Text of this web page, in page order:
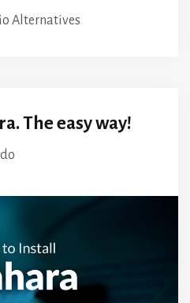
Alternatives
The easy way!